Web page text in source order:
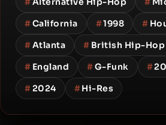
#California #1998 #
#Atlanta # British Hip-Hop
# England #G-Funk #
#2024 #Hi-Res